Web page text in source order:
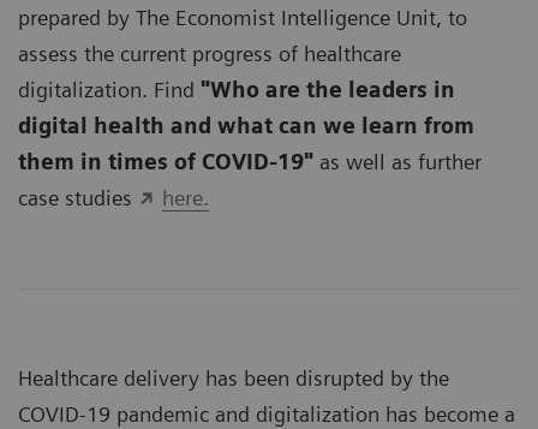
prepared by The Economist Intelligence Unit, to
assess the current progress of healthcare
digitalization. Find "Who are the leaders in
digital health and what can we learn from
them in times of COVID-19" as well as further
case studies
here.
Healthcare delivery has been disrupted by the
COVID-19 pandemic and digitalization has become a